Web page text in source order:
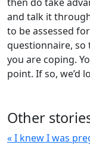
and talk it
to be assessed
questionnaire, so
you are coping.
point. If so, we’d
Other
« I knew I was